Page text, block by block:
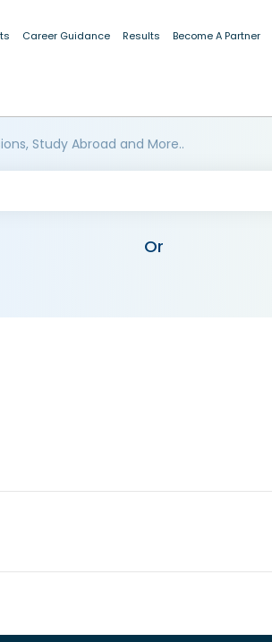
Career Guidance Results Become A Partner
Study Abroad and More..
Or